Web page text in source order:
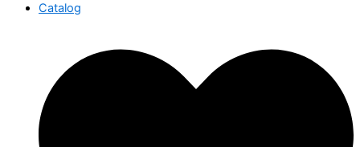
Catalog